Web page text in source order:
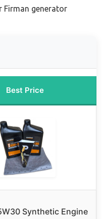
Firman generator
Best Price
Synthetic Engine